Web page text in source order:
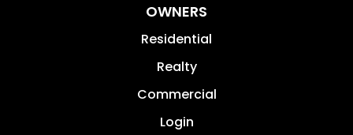
OWNERS
Residential
Realty
Commercial
Login